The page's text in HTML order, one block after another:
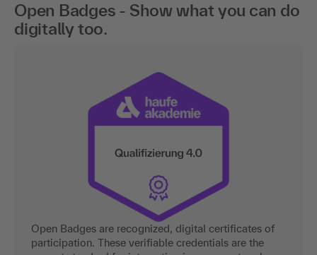
Open Badges - Show what you can do
digitally too.
Open Badges are recognized, digital certificates of
participation. These verifiable credentials are the